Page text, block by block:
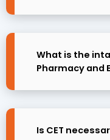
What is the
Pharmacy and
Is CET